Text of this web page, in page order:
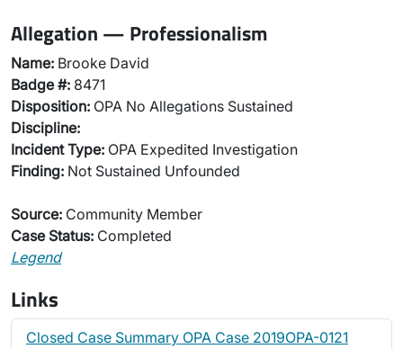
Allegation — Professionalism
Name: Brooke David
Badge #: 8471
Disposition: OPA No Allegations Sustained
Discipline:
Incident Type: OPA Expedited Investigation
Finding: Not Sustained Unfounded
Source: Community Member
Case Status: Completed
Legend
Links
Closed Case Summary OPA Case 2019OPA-0121